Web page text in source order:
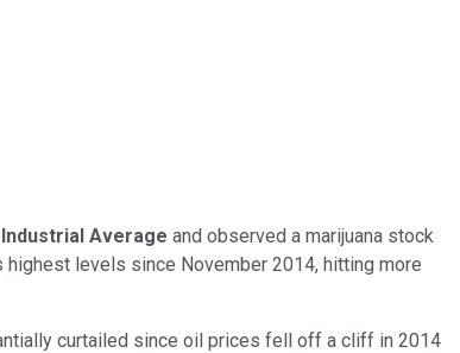
Average and observed a marijuana stock
levels since November 2014, hitting more
curtailed since oil prices fell off a cliff in 2014